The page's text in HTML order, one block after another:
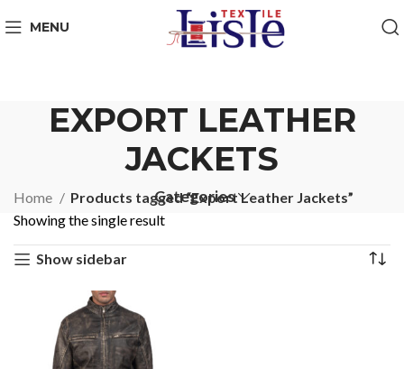
MENU
EXPORT LEATHER
JACKETS
Categories
Home
Products tagged “Export Leather Jackets”
Showing the single result
Show sidebar